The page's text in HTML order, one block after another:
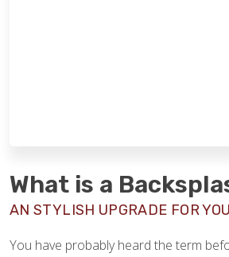
What is a
AN STYLISH UPGRADE FOR
You have probably heard the term